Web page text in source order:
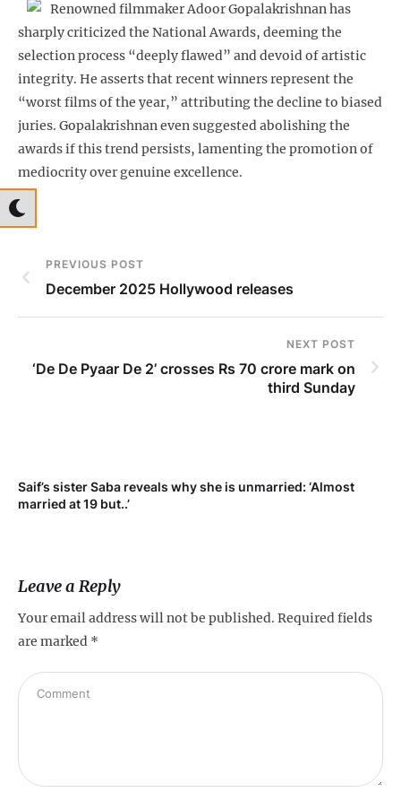
Renowned filmmaker Adoor Gopalakrishnan has
sharply criticized the National Awards, deeming the
selection process “deeply flawed” and devoid of artistic
integrity. He asserts that recent winners represent the
“worst films of the year,” attributing the decline to biased
juries. Gopalakrishnan even suggested abolishing the
awards if this trend persists, lamenting the promotion of
mediocrity over genuine excellence.
PREVIOUS POST
December 2025 Hollywood releases
NEXT POST
‘De De Pyaar De 2’ crosses Rs 70 crore mark on
third Sunday
Saif’s sister Saba reveals why she is unmarried: ‘Almost
married at 19 but..’
Leave a Reply
Your email address will not be published. Required fields
are marked *